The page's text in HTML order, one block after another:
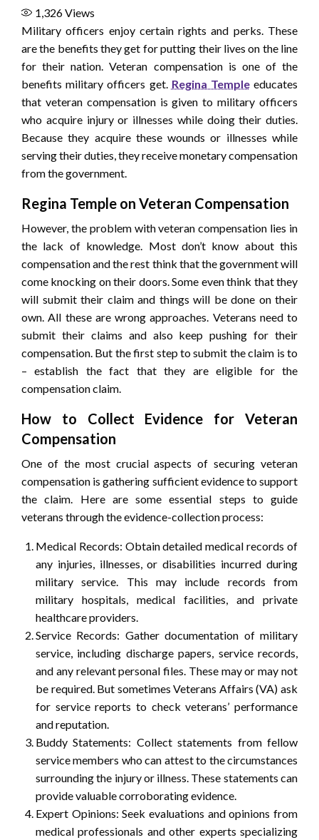
1,326Views
Military officers enjoy certain rights and perks. These
are the benefits they get for putting their lives on the line
for their nation. Veteran compensation is one of the
benefits military officers get. Regina Templeeducates
that veteran compensation is given to military officers
who acquire injury or illnesses while doing their duties.
Because they acquire these wounds or illnesses while
serving their duties, they receive monetary compensation
from the government.
Regina Temple on Veteran Compensation
However, the problem with veteran compensation lies in
the lack of knowledge. Most don’t know about this
compensation and the rest think that the government will
come knocking on their doors. Some even think that they
will submit their claim and things will be done on their
own. All these are wrong approaches. Veterans need to
submit their claims and also keep pushing for their
compensation. But the first step to submit the claim is to
– establish the fact that they are eligible for the
compensation claim.
How to Collect Evidence for Veteran
Compensation
One of the most crucial aspects of securing veteran
compensation is gathering sufficient evidence to support
the claim. Here are some essential steps to guide
veterans through the evidence-collection process:
Medical Records: Obtain detailed medical records of
any injuries, illnesses, or disabilities incurred during
military service. This may include records from
military hospitals, medical facilities, and private
healthcare providers.
Service Records: Gather documentation of military
service, including discharge papers, service records,
and any relevant personal files. These may or may not
be required. But sometimes Veterans Affairs (VA) ask
for service reports to check veterans’ performance
and reputation.
Buddy Statements: Collect statements from fellow
service members who can attest to the circumstances
surrounding the injury or illness. These statements can
provide valuable corroborating evidence.
Expert Opinions: Seek evaluations and opinions from
medical professionals and other experts specializing